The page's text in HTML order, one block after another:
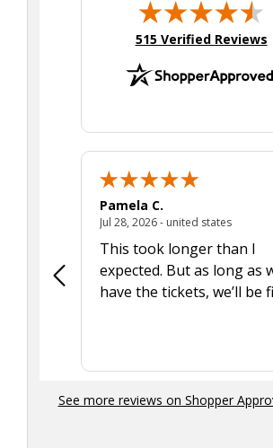
(opens in new tab)
515 Verified Reviews
Pamela C.
Jul 28, 2026 - united statesJuly 28,
This took longer than I
expected. But as long as
have the tickets, we’ll be
See more reviews on Shopper